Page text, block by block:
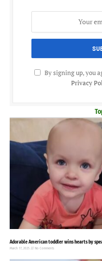
By signing up, you
Privacy
Adorable American toddler wins hearts by
March 17, 2025 No Comments